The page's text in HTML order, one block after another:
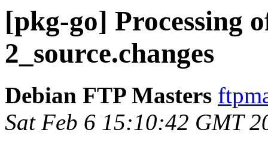
[pkg-go] Processing
2_source.changes
Debian FTP Masters
Sat Feb 6 15:10:42 GMT